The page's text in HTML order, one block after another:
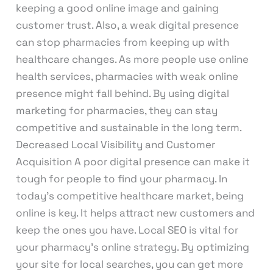
keeping a good online image and gaining
customer trust. Also, a weak digital presence
can stop pharmacies from keeping up with
healthcare changes. As more people use online
health services, pharmacies with weak online
presence might fall behind. By using digital
marketing for pharmacies, they can stay
competitive and sustainable in the long term.
Decreased Local Visibility and Customer
Acquisition A poor digital presence can make it
tough for people to find your pharmacy. In
today’s competitive healthcare market, being
online is key. It helps attract new customers and
keep the ones you have. Local SEO is vital for
your pharmacy’s online strategy. By optimizing
your site for local searches, you can get more